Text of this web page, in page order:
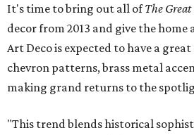
It's time to bring out all ofThe Great
decor from 2013 and give the home
Art Deco is expected to have a
chevron patterns, brass metal
making grand returns to the
"This trend blends historical